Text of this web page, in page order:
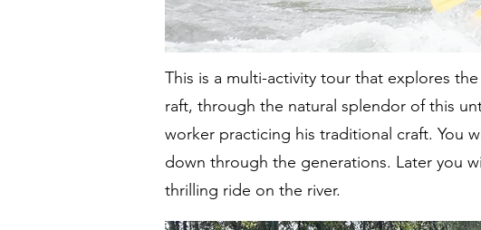
This is a multi-activity tour that explores
raft, through the natural splendor of this
worker practicing his traditional craft. You
down through the generations. Later you
thrilling ride on the river.